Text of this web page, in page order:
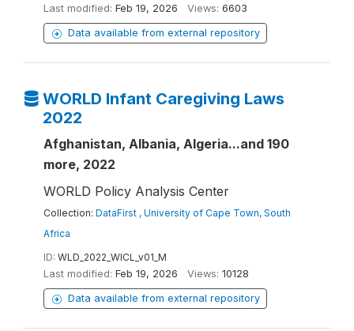
Last modified: Feb 19, 2026 Views: 6603
Data available from external repository
WORLD Infant Caregiving Laws
2022
Afghanistan, Albania, Algeria...and 190
more, 2022
WORLD Policy Analysis Center
Collection: DataFirst , University of Cape Town, South
Africa
ID: WLD_2022_WICL_v01_M
Last modified: Feb 19, 2026 Views: 10128
Data available from external repository